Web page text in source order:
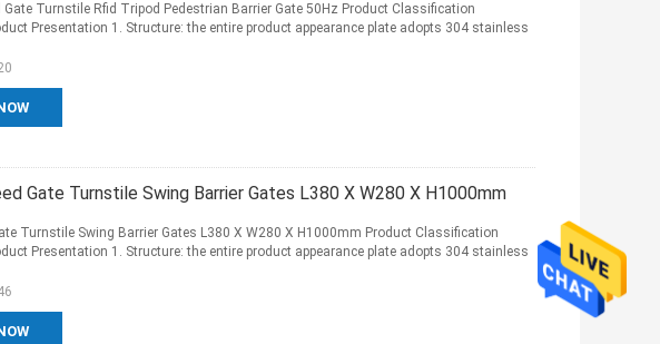
Gate Turnstile Rfid Tripod Pedestrian Barrier Gate 50Hz Product Classification
Presentation 1. Structure: the entire product appearance plate adopts 304 stainless
Gate Turnstile Swing Barrier Gates L380 X W280 X H1000mm
Turnstile Swing Barrier Gates L380 X W280 X H1000mm Product Classification
Presentation 1. Structure: the entire product appearance plate adopts 304 stainless